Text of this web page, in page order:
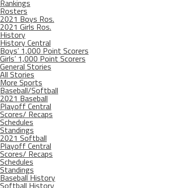
Rankings
Rosters
2021 Boys Ros.
2021 Girls Ros.
History
History Central
Boys’ 1,000 Point Scorers
Girls’ 1,000 Point Scorers
General Stories
All Stories
More Sports
Baseball/Softball
2021 Baseball
Playoff Central
Scores/ Recaps
Schedules
Standings
2021 Softball
Playoff Central
Scores/ Recaps
Schedules
Standings
Baseball History
Softball History